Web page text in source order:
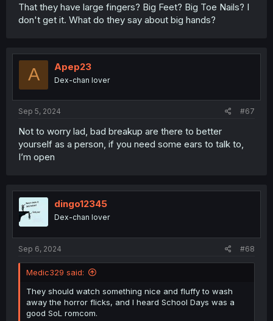
That they have large fingers? Big Feet? Big Toe Nails? I
don't get it. What do they say about big hands?
A Apep23
Dex-chan lover
Sep 5, 2024 #67
Not to worry lad, bad breakup are there to better
yourself as a person, if you need some ears to talk to,
I’m open
dingo12345
Dex-chan lover
Sep 6, 2024 #68
Medic329 said:
They should watch something nice and fluffy to wash
away the horror flicks, and I heard School Days was a
good SoL romcom.